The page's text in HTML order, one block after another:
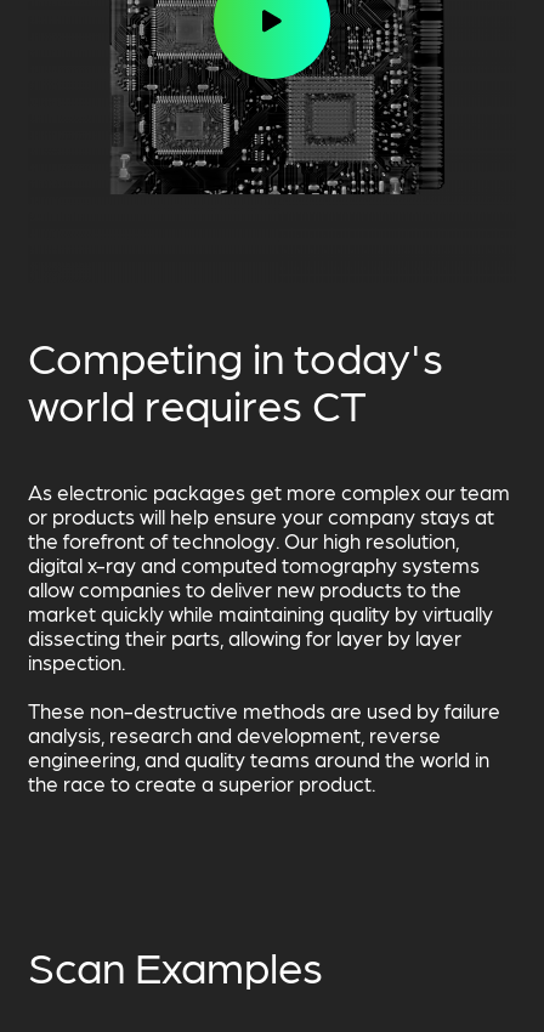
Competing in today's
world requires CT
As electronic packages get more complex our team
or products will help ensure your company stays at
the forefront of technology. Our high resolution,
digital x-ray and computed tomography systems
allow companies to deliver new products to the
market quickly while maintaining quality by virtually
dissecting their parts, allowing for layer by layer
inspection.
These non-destructive methods are used by failure
analysis, research and development, reverse
engineering, and quality teams around the world in
the race to create a superior product.
Scan Examples